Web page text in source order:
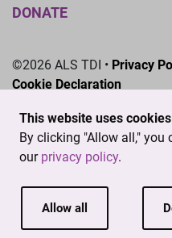
This website uses
By clicking "Allow all," you
our privacy policy.
Allow all
DONATE
©2026 ALS TDI • Privacy
Cookie Declaration
501(c)3 nonprofit. EIN #